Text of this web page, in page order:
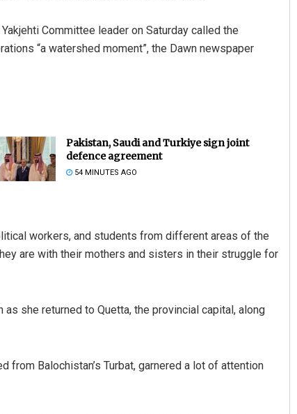
Committee leader on Saturday called the
“a watershed moment”, the Dawn newspaper
Pakistan, Saudi and Turkiye sign joint
defence agreement
54 MINUTES AGO
workers, and students from different areas of the
are with their mothers and sisters in their struggle for
she returned to Quetta, the provincial capital, along
from Balochistan’s Turbat, garnered a lot of attention